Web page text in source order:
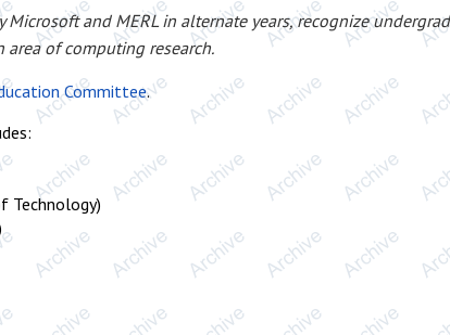
Microsoft and MERL in alternate years, recognize
of computing research.
Committee.
Technology)